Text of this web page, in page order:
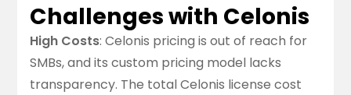
Challenges with Celonis
High Costs: Celonis pricing is out of reach for
SMBs, and its custom pricing model lacks
transparency. The total Celonis license cost